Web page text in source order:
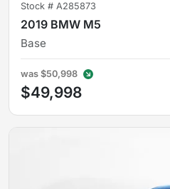
Stock # A285873
2019 BMW M5
Base
was $50,998
$49,998